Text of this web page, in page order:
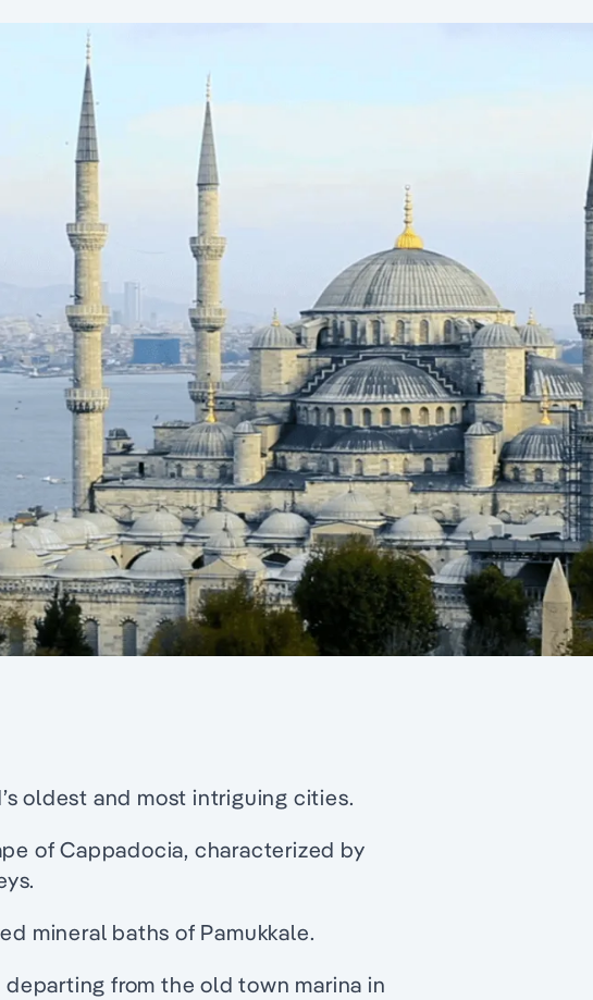
oldest and most intriguing cities.
of Cappadocia, characterized by
mineral baths of Pamukkale.
from the old town marina in